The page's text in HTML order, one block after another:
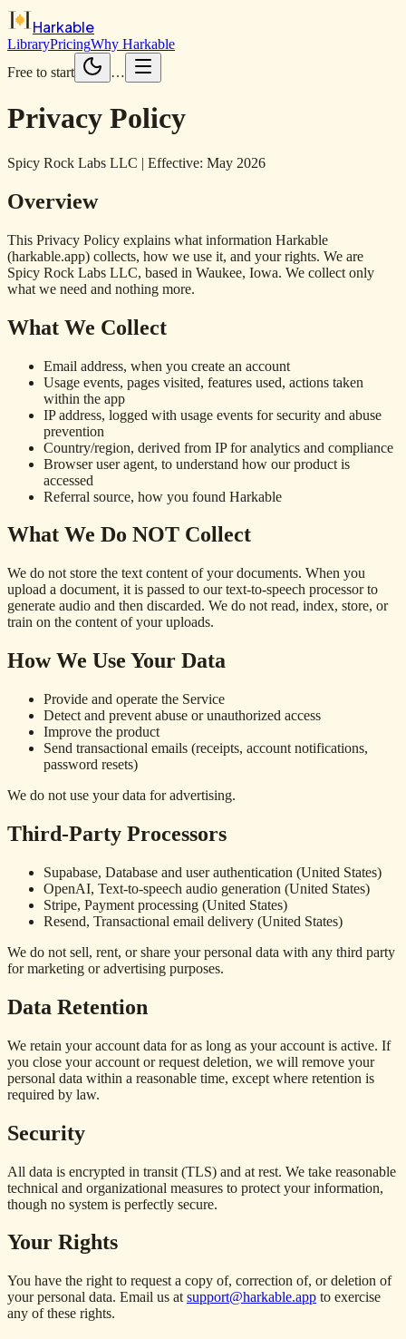
Harkable
LibraryPricingWhy Harkable
Free to start
…
Privacy Policy
Spicy Rock Labs LLC | Effective: May 2026
Overview
This Privacy Policy explains what information Harkable
(harkable.app) collects, how we use it, and your rights. We are
Spicy Rock Labs LLC, based in Waukee, Iowa. We collect only
what we need and nothing more.
What We Collect
Email address, when you create an account
Usage events, pages visited, features used, actions taken
within the app
IP address, logged with usage events for security and abuse
prevention
Country/region, derived from IP for analytics and compliance
Browser user agent, to understand how our product is
accessed
Referral source, how you found Harkable
What We Do NOT Collect
We do not store the text content of your documents. When you
upload a document, it is passed to our text-to-speech processor to
generate audio and then discarded. We do not read, index, store, or
train on the content of your uploads.
How We Use Your Data
Provide and operate the Service
Detect and prevent abuse or unauthorized access
Improve the product
Send transactional emails (receipts, account notifications,
password resets)
We do not use your data for advertising.
Third-Party Processors
Supabase, Database and user authentication (United States)
OpenAI, Text-to-speech audio generation (United States)
Stripe, Payment processing (United States)
Resend, Transactional email delivery (United States)
We do not sell, rent, or share your personal data with any third party
for marketing or advertising purposes.
Data Retention
We retain your account data for as long as your account is active. If
you close your account or request deletion, we will remove your
personal data within a reasonable time, except where retention is
required by law.
Security
All data is encrypted in transit (TLS) and at rest. We take reasonable
technical and organizational measures to protect your information,
though no system is perfectly secure.
Your Rights
You have the right to request a copy of, correction of, or deletion of
your personal data. Email us at support@harkable.app to exercise
any of these rights.